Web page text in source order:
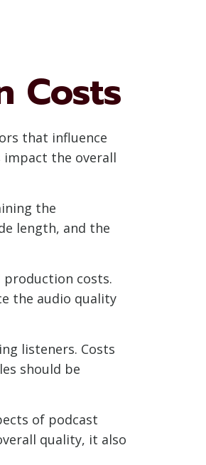
Costs
that influence
impact the overall
the
length, and the
production costs.
the audio quality
listeners. Costs
should be
of podcast
quality, it also